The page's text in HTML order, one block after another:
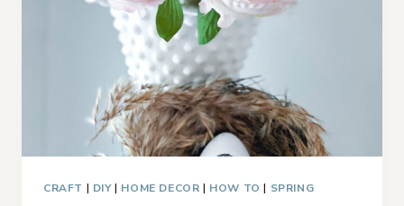
CRAFT | DIY| HOME DECOR | HOW TO | SPRING